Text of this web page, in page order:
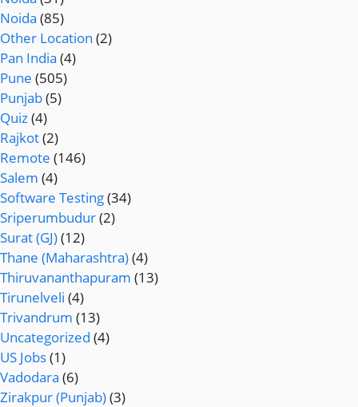
Noida (85)
Other Location (2)
Pan India (4)
Pune (505)
Punjab(5)
Quiz(4)
Rajkot(2)
Remote (146)
Salem (4)
Software Testing(34)
Sriperumbudur(2)
Surat (GJ)(12)
Thane (Maharashtra)(4)
Thiruvananthapuram (13)
Tirunelveli (4)
Trivandrum (13)
Uncategorized (4)
US Jobs(1)
Vadodara (6)
Zirakpur (Punjab)(3)